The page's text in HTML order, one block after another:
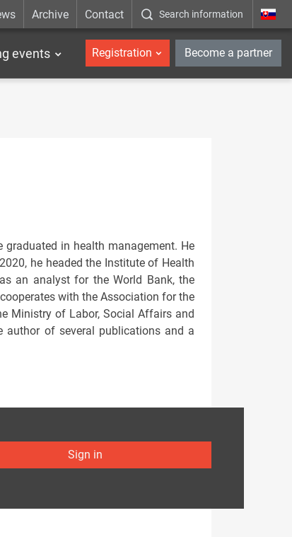
Archive Contact Search information _en
events Registration Become a partner
in health management. He
he headed the Institute of Health
an analyst for the World Bank, the
with the Association for the
Ministry of Labor, Social Affairs and
author of several publications and a
Sign in